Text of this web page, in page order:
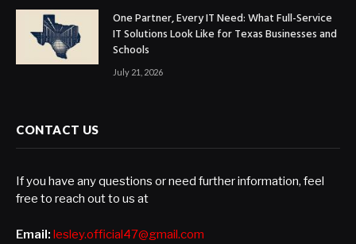
One Partner, Every IT Need: What Full-Service
IT Solutions Look Like for Texas Businesses and
Schools
July 21, 2026
CONTACT US
If you have any questions or need further information, feel
free to reach out to us at
Email: lesley.official47@gmail.com